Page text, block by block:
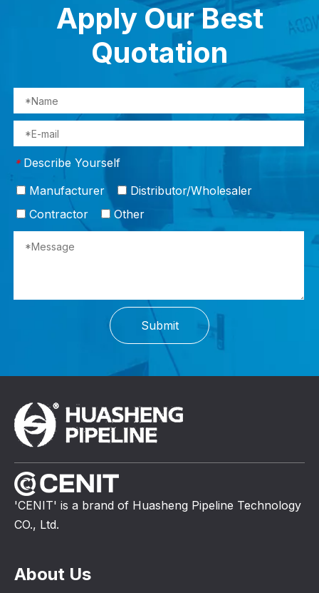
Apply Our Best
Quotation
* Describe Yourself
Manufacturer
Distributor/Wholesaler
Contractor
Other
Submit
'CENIT' is a brand of Huasheng Pipeline Technology
CO., Ltd.
About Us